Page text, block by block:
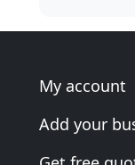
My account
Add your